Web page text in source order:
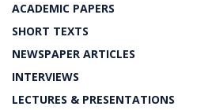
ACADEMIC PAPERS
SHORT TEXTS
NEWSPAPER ARTICLES
INTERVIEWS
LECTURES & PRESENTATIONS